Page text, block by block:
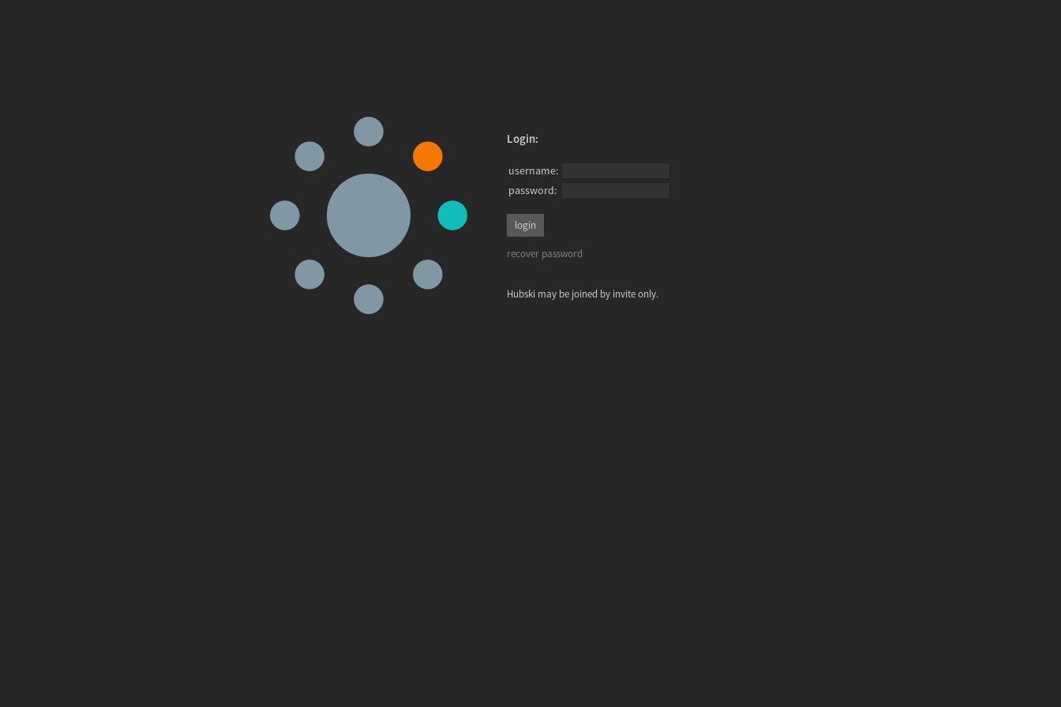
Login:
username:
password:
recover password
Hubski may be joined by invite only.